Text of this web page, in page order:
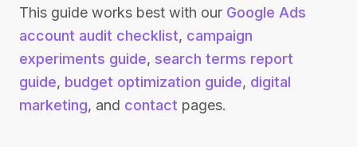
This guide works best with our Google Ads
account audit checklist, campaign
experiments guide, search terms report
guide, budget optimization guide, digital
marketing, and contact pages.